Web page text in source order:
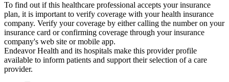
To find out if this healthcare professional accepts your insurance
plan, it is important to verify coverage with your health insurance
company. Verify your coverage by either calling the number on your
insurance card or confirming coverage through your insurance
company's web site or mobile app.
Endeavor Health and its hospitals make this provider profile
available to inform patients and support their selection of a care
provider.